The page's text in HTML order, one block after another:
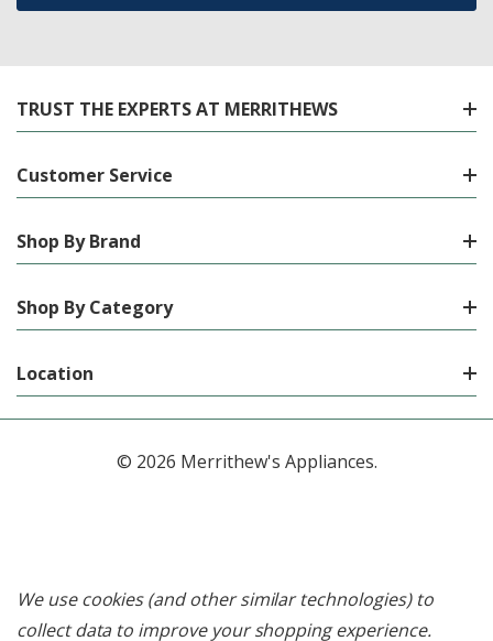
TRUST THE EXPERTS AT MERRITHEWS
Customer Service
Shop By Brand
Shop By Category
Location
© 2026 Merrithew's Appliances.
We use cookies (and other similar technologies) to
collect data to improve your shopping experience.